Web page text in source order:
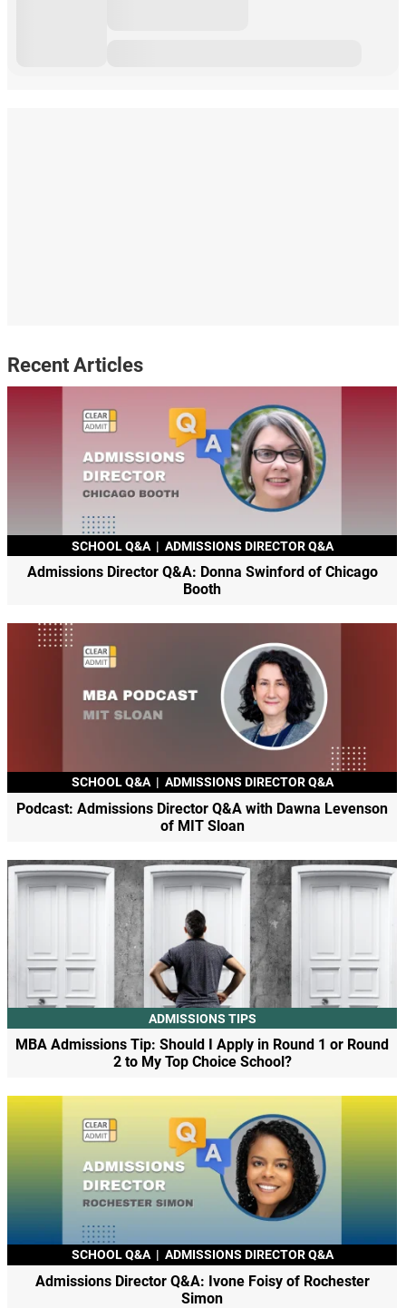
Recent Articles
SCHOOL Q&A | ADMISSIONS DIRECTOR Q&A
Admissions Director Q&A: Donna Swinford of Chicago
Booth
SCHOOL Q&A | ADMISSIONS DIRECTOR Q&A
Podcast: Admissions Director Q&A with Dawna Levenson
of MIT Sloan
ADMISSIONS TIPS
MBA Admissions Tip: Should I Apply in Round 1 or Round
2 to My Top Choice School?
SCHOOL Q&A | ADMISSIONS DIRECTOR Q&A
Admissions Director Q&A: Ivone Foisy of Rochester
Simon